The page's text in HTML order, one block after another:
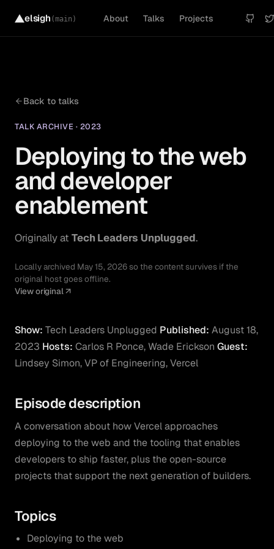
elsigh (main) About Talks Projects
Back to talks
TALK ARCHIVE · 2023
Deploying to the web
and developer
enablement
Originally at Tech Leaders Unplugged.
Locally archived May 15, 2026 so the content survives if the
original host goes offline.
View original
Show: Tech Leaders Unplugged Published: August 18,
2023 Hosts: Carlos R Ponce, Wade Erickson Guest:
Lindsey Simon, VP of Engineering, Vercel
Episode description
A conversation about how Vercel approaches
deploying to the web and the tooling that enables
developers to ship faster, plus the open-source
projects that support the next generation of builders.
Topics
Deploying to the web